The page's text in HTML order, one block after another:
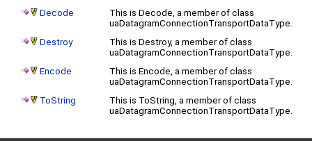
Decode
This is Decode, a member of class
uaDatagramConnectionTransportDataType.
Destroy
This is Destroy, a member of class
uaDatagramConnectionTransportDataType.
Encode
This is Encode, a member of class
uaDatagramConnectionTransportDataType.
ToString
This is ToString, a member of class
uaDatagramConnectionTransportDataType.